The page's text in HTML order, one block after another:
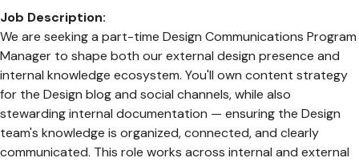
Job Description:
We are seeking a part-time Design Communications Program
Manager to shape both our external design presence and
internal knowledge ecosystem. You'll own content strategy
for the Design blog and social channels, while also
stewarding internal documentation — ensuring the Design
team's knowledge is organized, connected, and clearly
communicated. This role works across internal and external